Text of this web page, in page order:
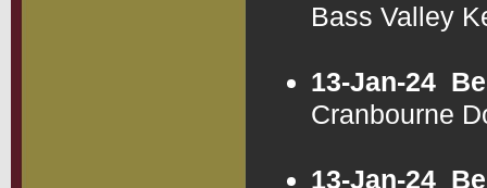
Bass Valley
13-Jan-24
Cranbourne
13-Jan-24